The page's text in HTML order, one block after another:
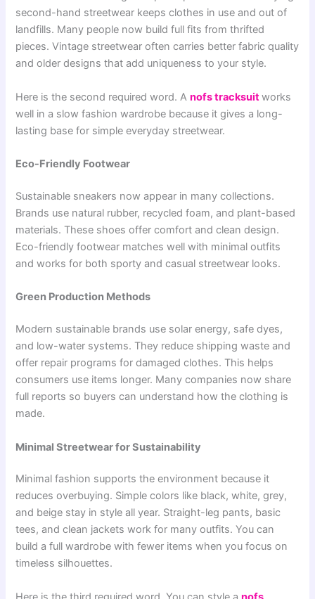
second-hand streetwear keeps clothes in use and out of
landfills. Many people now build full fits from thrifted
pieces. Vintage streetwear often carries better fabric quality
and older designs that add uniqueness to your style.
Here is the second required word. Anofs tracksuitworks
well in a slow fashion wardrobe because it gives a long-
lasting base for simple everyday streetwear.
Eco-Friendly Footwear
Sustainable sneakers now appear in many collections.
Brands use natural rubber, recycled foam, and plant-based
materials. These shoes offer comfort and clean design.
Eco-friendly footwear matches well with minimal outfits
and works for both sporty and casual streetwear looks.
Green Production Methods
Modern sustainable brands use solar energy, safe dyes,
and low-water systems. They reduce shipping waste and
offer repair programs for damaged clothes. This helps
consumers use items longer. Many companies now share
full reports so buyers can understand how the clothing is
made.
Minimal Streetwear for Sustainability
Minimal fashion supports the environment because it
reduces overbuying. Simple colors like black, white, grey,
and beige stay in style all year. Straight-leg pants, basic
tees, and clean jackets work for many outfits. You can
build a full wardrobe with fewer items when you focus on
timeless silhouettes.